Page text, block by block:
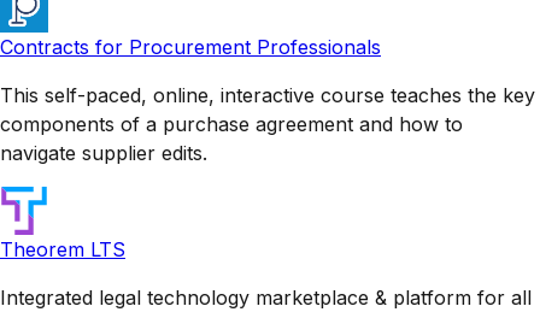
Contracts for Procurement Professionals
This self-paced, online, interactive course teaches the key
components of a purchase agreement and how to
navigate supplier edits.
Theorem LTS
Integrated legal technology marketplace & platform for all